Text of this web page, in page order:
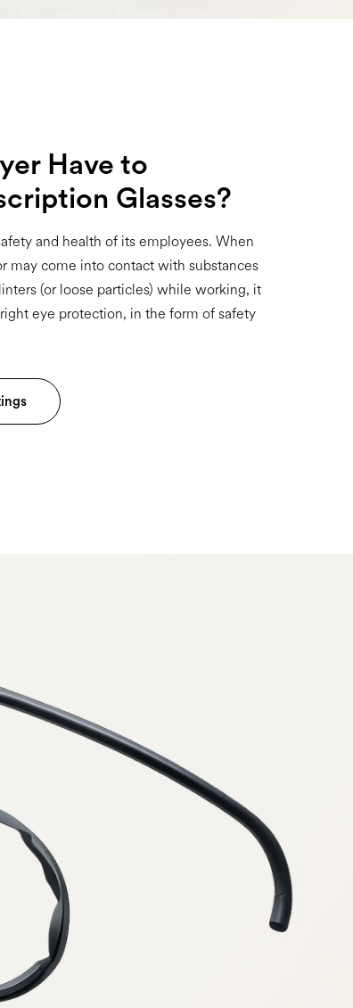
Have to
Glasses?
and health of its employees. When
may come into contact with substances
(or loose particles) while working, it
eye protection, in the form of safety